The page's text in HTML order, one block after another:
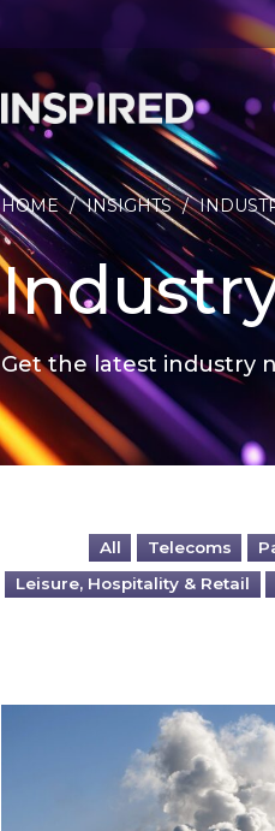
HOME / INSIGHTS /
Get the latest industry
All Telecoms
Leisure, Hospitality & Retail
Is your business EU